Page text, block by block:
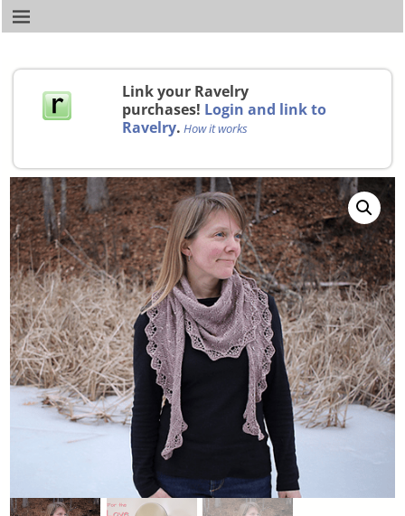
Link your Ravelry
purchases! Login and link to
Ravelry. How it works